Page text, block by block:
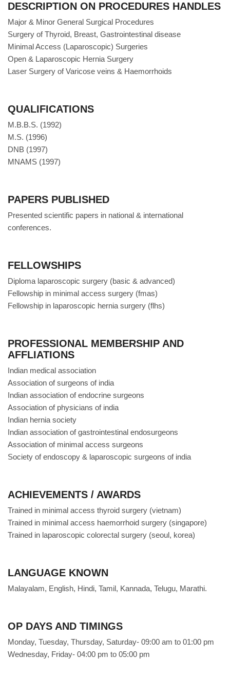
DESCRIPTION ON PROCEDURES HANDLES
Major & Minor General Surgical Procedures
Surgery of Thyroid, Breast, Gastrointestinal disease
Minimal Access (Laparoscopic) Surgeries
Open & Laparoscopic Hernia Surgery
Laser Surgery of Varicose veins & Haemorrhoids
QUALIFICATIONS
M.B.B.S. (1992)
M.S. (1996)
DNB (1997)
MNAMS (1997)
PAPERS PUBLISHED
Presented scientific papers in national & international
conferences.
FELLOWSHIPS
Diploma laparoscopic surgery (basic & advanced)
Fellowship in minimal access surgery (fmas)
Fellowship in laparoscopic hernia surgery (flhs)
PROFESSIONAL MEMBERSHIP AND
AFFLIATIONS
Indian medical association
Association of surgeons of india
Indian association of endocrine surgeons
Association of physicians of india
Indian hernia society
Indian association of gastrointestinal endosurgeons
Association of minimal access surgeons
Society of endoscopy & laparoscopic surgeons of india
ACHIEVEMENTS / AWARDS
Trained in minimal access thyroid surgery (vietnam)
Trained in minimal access haemorrhoid surgery (singapore)
Trained in laparoscopic colorectal surgery (seoul, korea)
LANGUAGE KNOWN
Malayalam, English, Hindi, Tamil, Kannada, Telugu, Marathi.
OP DAYS AND TIMINGS
Monday, Tuesday, Thursday, Saturday- 09:00 am to 01:00 pm
Wednesday, Friday- 04:00 pm to 05:00 pm